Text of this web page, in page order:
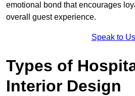
emotional bond that encourages
overall guest experience.
Speak to Us
Types of
Interior Design